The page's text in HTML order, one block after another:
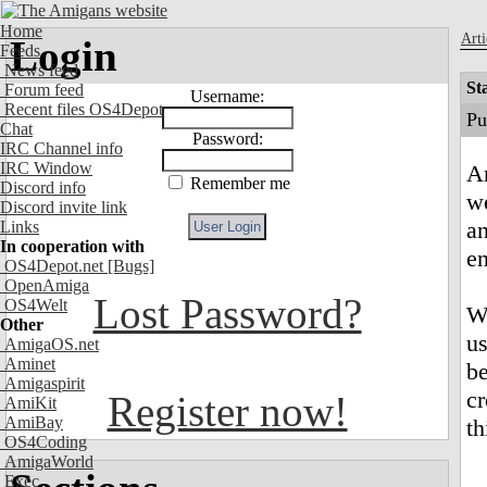
Home
Feeds
News feed
Forum feed
Recent files OS4Depot
Chat
IRC Channel info
IRC Window
Discord info
Discord invite link
Links
In cooperation with
OS4Depot.net [Bugs]
OpenAmiga
OS4Welt
Other
AmigaOS.net
Aminet
Amigaspirit
AmiKit
AmiBay
OS4Coding
AmigaWorld
Exec
Login
Username:
Password:
Remember me
Lost Password?
Register now!